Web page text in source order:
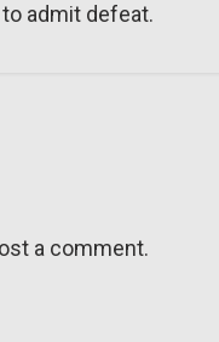
admit defeat.
a comment.